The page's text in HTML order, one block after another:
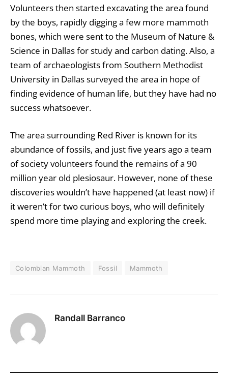
Volunteers then started excavating the area found
by the boys, rapidly digging a few more mammoth
bones, which were sent to the Museum of Nature &
Science in Dallas for study and carbon dating. Also, a
team of archaeologists from Southern Methodist
University in Dallas surveyed the area in hope of
finding evidence of human life, but they have had no
success whatsoever.
The area surrounding Red River is known for its
abundance of fossils, and just five years ago a team
of society volunteers found the remains of a 90
million year old plesiosaur. However, none of these
discoveries wouldn’t have happened (at least now) if
it weren’t for two curious boys, who will definitely
spend more time playing and exploring the creek.
Colombian Mammoth Fossil Mammoth
Randall Barranco